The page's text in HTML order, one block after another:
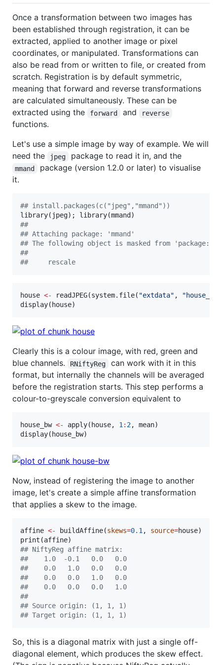
Once a transformation between two images has
been established through registration, it can be
extracted, applied to another image or pixel
coordinates, or manipulated. Transformations can
also be read from or written to file, or created from
scratch. Registration is by default symmetric,
meaning that forward and reverse transformations
are calculated simultaneously. These can be
extracted using the
forward and reverse
functions.
Let's use a simple image by way of example. We will
need the
jpeg package to read it in, and the
mmand
package (version 1.2.0 or later) to visualise
it.
## install.packages(c("jpeg","mmand"))
library( jpeg); library(mmand
##
## Attaching package: 'mmand'
## The following object is masked from
##
##     rescale
house <- readJPEG(system.file( "extdata" , "
display( house)
Clearly this is a colour image, with red, green and
blue channels.
RNiftyReg
can work with it in this
format, but internally the channels will be averaged
before the registration starts. This step performs a
colour-to-greyscale conversion equivalent to
house_bw <- apply( house, 1: 2, mean)
display( house_bw)
Now, instead of registering the image to another
image, let's create a simple affine transformation
that applies a skew to the image.
affine <- buildAffine(skews=0.1, source=house)
print(affine
## NiftyReg affine matrix:
##    1.0  -0.1   0.0   0.0
##    0.0   1.0   0.0   0.0
##    0.0   0.0   1.0   0.0
##    0.0   0.0   0.0   1.0
##
## Source origin: (1, 1, 1)
## Target origin: (1, 1, 1)
So, this is a diagonal matrix with just a single off-
diagonal element, which produces the skew effect.